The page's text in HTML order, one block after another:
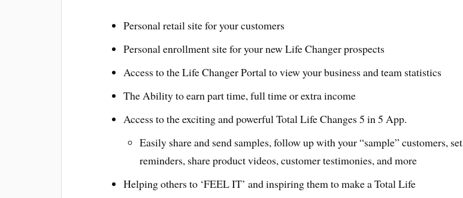
Personal retail site for your customers
Personal enrollment site for your new Life Changer prospects
Access to the Life Changer Portal to view your business and team statistics
The Ability to earn part time, full time or extra income
Access to the exciting and powerful Total Life Changes 5 in 5 App.
Easily share and send samples, follow up with your “sample” customers, set
reminders, share product videos, customer testimonies, and more
Helping others to ‘FEEL IT’ and inspiring them to make a Total Life